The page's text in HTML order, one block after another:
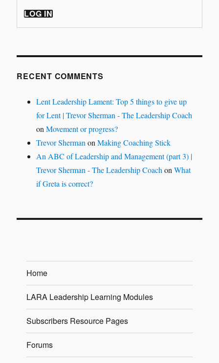
LOG IN
RECENT COMMENTS
Lent Leadership Lament: Top 5 things to give up
for Lent | Trevor Sherman - The Leadership Coach
onMovement or progress?
Trevor Sherman onMaking Coaching Stick
An ABC of Leadership and Management (part 3) |
Trevor Sherman - The Leadership Coach onWhat
if Greta is correct?
Home
LARA Leadership Learning Modules
Subscribers Resource Pages
Forums